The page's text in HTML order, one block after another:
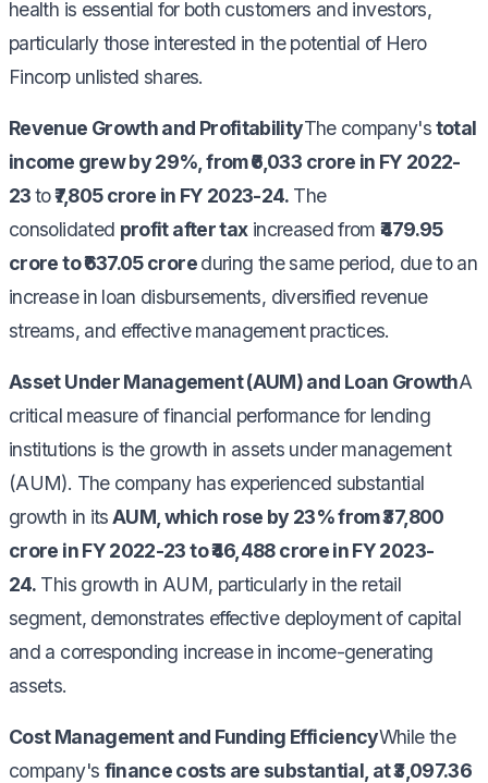
health is essential for both customers and investors,
particularly those interested in the potential of Hero
Fincorp unlisted shares.
Revenue Growth and ProfitabilityThe company'stotal
income grew by 29%, from ₹6,033 crore in FY 2022-
23to₹7,805 crore in FY 2023-24.The
consolidated profit after taxincreased from₹479.95
crore to ₹637.05 croreduring the same period, due to an
increase in loan disbursements, diversified revenue
streams, and effective management practices.
Asset Under Management (AUM) and Loan GrowthA
critical measure of financial performance for lending
institutions is the growth in assets under management
(AUM). The company has experienced substantial
growth in itsAUM, which rose by 23% from ₹37,800
crore in FY 2022-23 to ₹46,488 crore in FY 2023-
24. This growth in AUM, particularly in the retail
segment, demonstrates effective deployment of capital
and a corresponding increase in income-generating
assets.
Cost Management and Funding EfficiencyWhile the
company's finance costs are substantial, at ₹3,097.36